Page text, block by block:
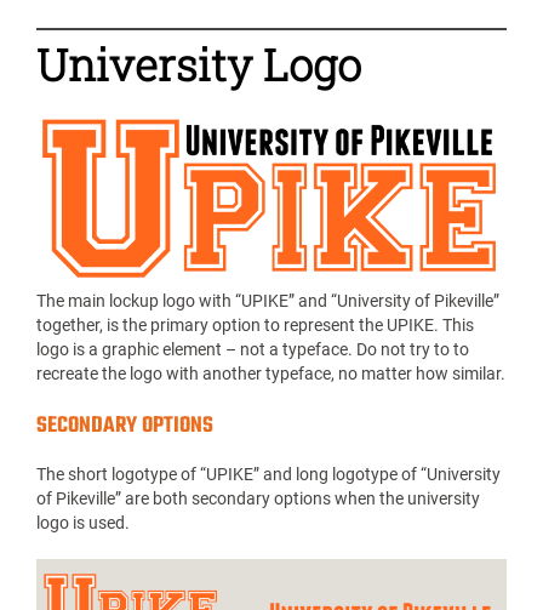
University Logo
The main lockup logo with “UPIKE” and “University of Pikeville”
together, is the primary option to represent the UPIKE. This
logo is a graphic element – not a typeface. Do not try to to
recreate the logo with another typeface, no matter how similar.
SECONDARY OPTIONS
The short logotype of “UPIKE” and long logotype of “University
of Pikeville” are both secondary options when the university
logo is used.